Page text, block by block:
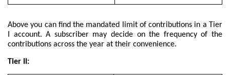
Above you can find the mandated limit of contributions in a Tier
I account. A subscriber may decide on the frequency of the
contributions across the year at their convenience.
Tier II: